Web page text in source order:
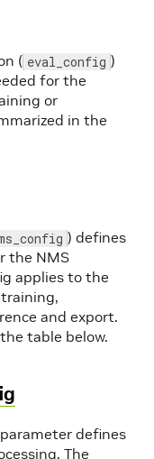
( eval_config )
for the
or
in the
) defines
the NMS
applies to the
and export.
table below.
parameter defines
The